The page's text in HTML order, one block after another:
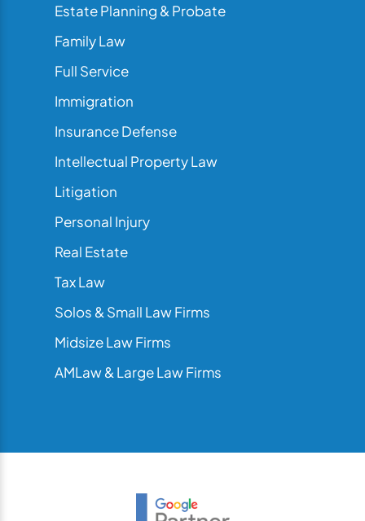
Estate Planning & Probate
Family Law
Full Service
Immigration
Insurance Defense
Intellectual Property Law
Litigation
Personal Injury
Real Estate
Tax Law
Solos & Small Law Firms
Midsize Law Firms
AMLaw & Large Law Firms